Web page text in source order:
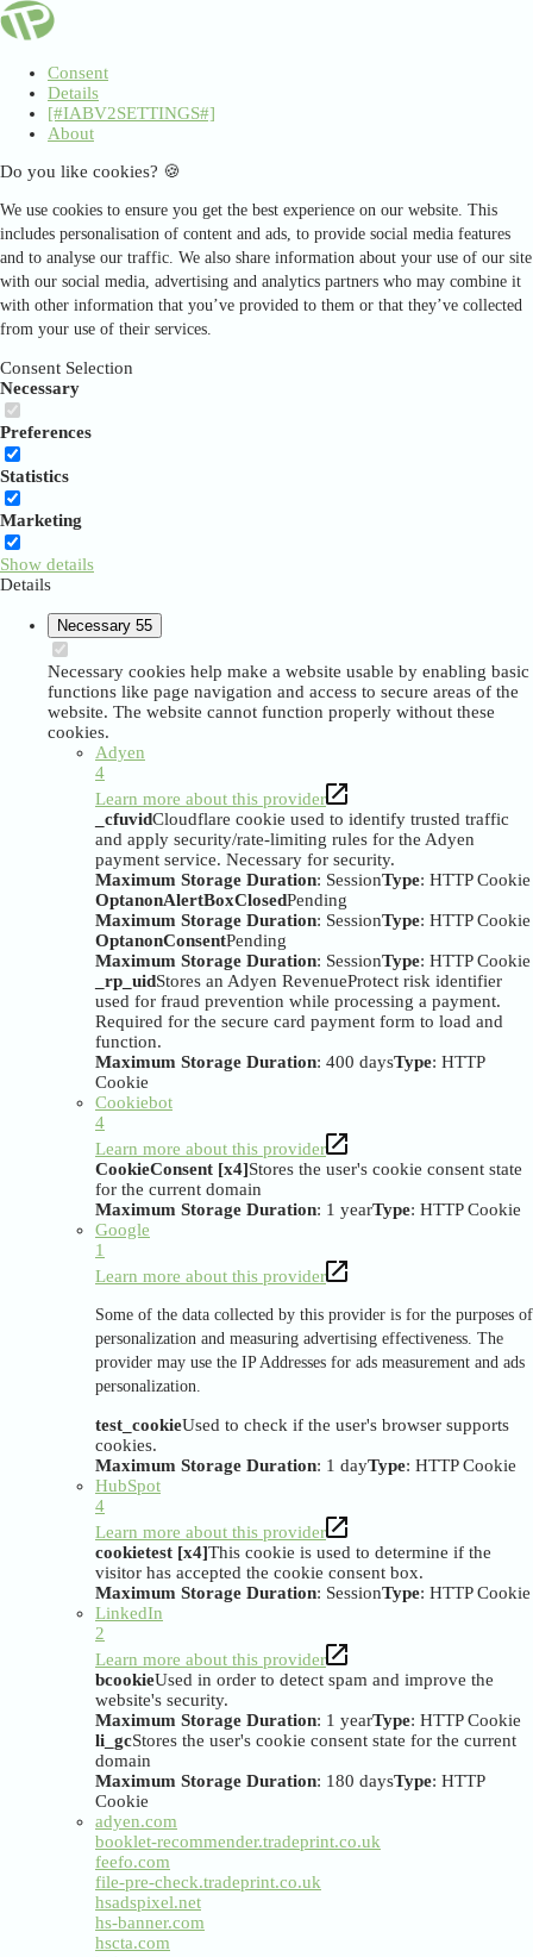
Consent
Details
[#IABV2SETTINGS#]
About
Do you like cookies? 🍪
We use cookies to ensure you get the best experience on our website. This
includes personalisation of content and ads, to provide social media features
and to analyse our traffic. We also share information about your use of our site
with our social media, advertising and analytics partners who may combine it
with other information that you’ve provided to them or that they’ve collected
from your use of their services.
Consent Selection
Necessary
Preferences
Statistics
Marketing
Show details
Details
Necessary 55
Necessary cookies help make a website usable by enabling basic
functions like page navigation and access to secure areas of the
website. The website cannot function properly without these
cookies.
Adyen
4
Learn more about this provider
_cfuvidCloudflare cookie used to identify trusted traffic
and apply security/rate-limiting rules for the Adyen
payment service. Necessary for security.
Maximum Storage Duration: SessionType: HTTP Cookie
OptanonAlertBoxClosedPending
Maximum Storage Duration: SessionType: HTTP Cookie
OptanonConsentPending
Maximum Storage Duration: SessionType: HTTP Cookie
_rp_uidStores an Adyen RevenueProtect risk identifier
used for fraud prevention while processing a payment.
Required for the secure card payment form to load and
function.
Maximum Storage Duration: 400 daysType: HTTP
Cookie
Cookiebot
4
Learn more about this provider
CookieConsent [x4]Stores the user's cookie consent state
for the current domain
Maximum Storage Duration: 1 yearType: HTTP Cookie
Google
1
Learn more about this provider
Some of the data collected by this provider is for the purposes of
personalization and measuring advertising effectiveness. The
provider may use the IP Addresses for ads measurement and ads
personalization.
test_cookieUsed to check if the user's browser supports
cookies.
Maximum Storage Duration: 1 dayType: HTTP Cookie
HubSpot
4
Learn more about this provider
cookietest [x4]This cookie is used to determine if the
visitor has accepted the cookie consent box.
Maximum Storage Duration: SessionType: HTTP Cookie
LinkedIn
2
Learn more about this provider
bcookieUsed in order to detect spam and improve the
website's security.
Maximum Storage Duration: 1 yearType: HTTP Cookie
li_gcStores the user's cookie consent state for the current
domain
Maximum Storage Duration: 180 daysType: HTTP
Cookie
adyen.com
booklet-recommender.tradeprint.co.uk
feefo.com
file-pre-check.tradeprint.co.uk
hsadspixel.net
hs-banner.com
hscta.com